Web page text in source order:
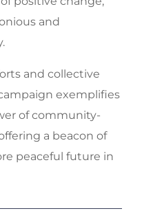
and
and collective
exemplifies
of community-
a beacon of
peaceful future in